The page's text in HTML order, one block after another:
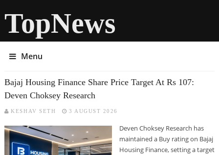
TopNews
Menu
Bajaj Housing Finance Share Price Target At Rs 107:
Deven Choksey Research
KESHAV SETH 3 AUGUST 2026
Deven Choksey Research has
maintained a Buy rating on Bajaj
Housing Finance, setting a target